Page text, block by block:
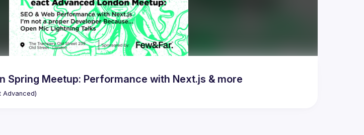
Spring Meetup: Performance with Next.js & more
Advanced)